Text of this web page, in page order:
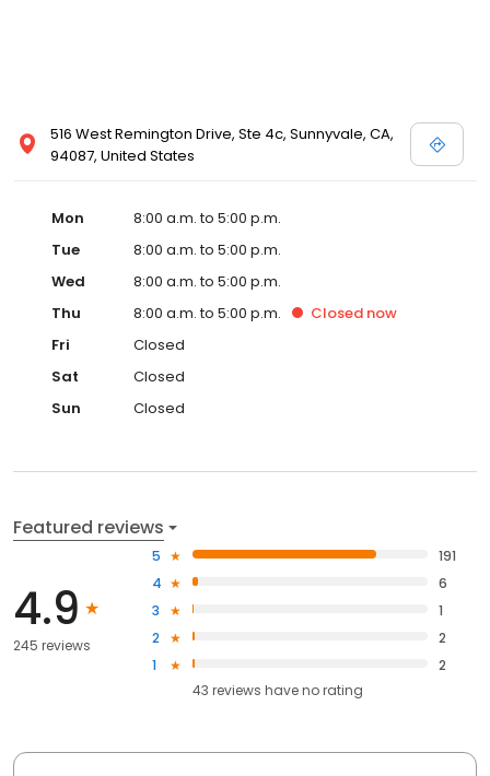
516 West Remington Drive, Ste 4c, Sunnyvale, CA,
94087, United States
Mon
8:00 a.m. to 5:00 p.m.
Tue
8:00 a.m. to 5:00 p.m.
Wed
8:00 a.m. to 5:00 p.m.
Thu
8:00 a.m. to 5:00 p.m. Closed now
Fri
Closed
Sat
Closed
Sun
Closed
Featured reviews
4.9
245 reviews
5
191
4
6
3
1
2
2
1
2
43 reviews haveno rating